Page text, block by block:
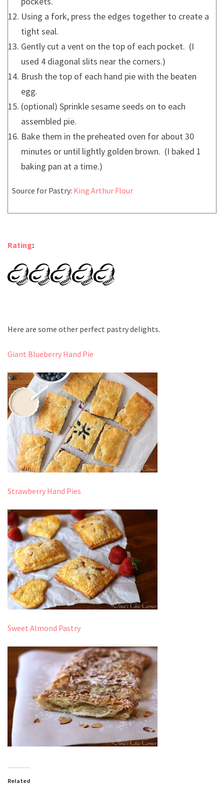
Using a fork, press the edges together to create a
tight seal.
Gently cut a vent on the top of each pocket. (I
used 4 diagonal slits near the corners.)
Brush the top of each hand pie with the beaten
egg.
(optional) Sprinkle sesame seeds on to each
assembled pie.
Bake them in the preheated oven for about 30
minutes or until lightly golden brown. (I baked 1
baking pan at a time.)
Source for Pastry: King Arthur Flour
Rating:
Here are some other perfect pastry delights.
Giant Blueberry Hand Pie
Strawberry Hand Pies
Sweet Almond Pastry
Related